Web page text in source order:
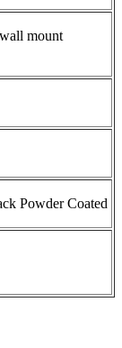
mount
Powder Coated